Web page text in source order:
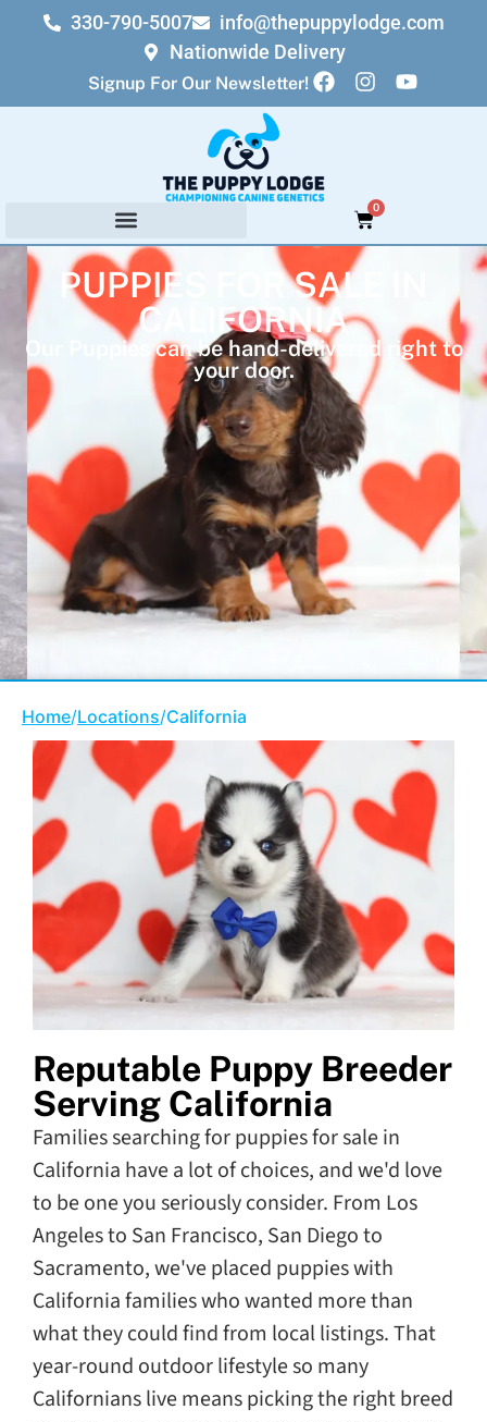
330-790-5007
info@thepuppylodge.com
Nationwide Delivery
Signup For Our Newsletter!
0
PUPPIES FOR SALE IN
CALIFORNIA
Our Puppies can be hand-delivered right to
your door.
Home/Locations/California
Reputable Puppy Breeder
Serving California
Families searching for puppies for sale in
California have a lot of choices, and we'd love
to be one you seriously consider. From Los
Angeles to San Francisco, San Diego to
Sacramento, we've placed puppies with
California families who wanted more than
what they could find from local listings. That
year-round outdoor lifestyle so many
Californians live means picking the right breed